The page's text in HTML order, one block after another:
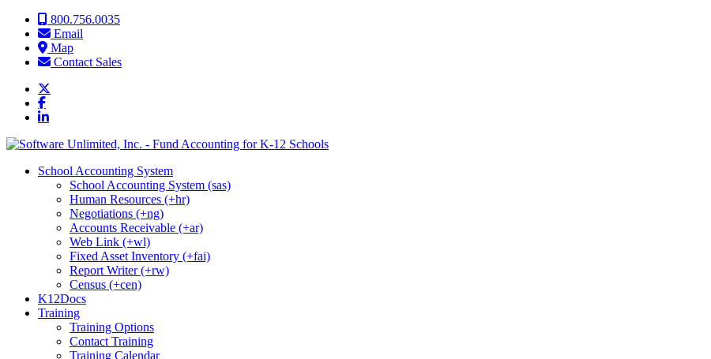
Skip to content800.756.0035
Email
Map
Contact Sales
School Accounting System
School Accounting System (sas)
Human Resources (+hr)
Negotiations (+ng)
Accounts Receivable (+ar)
Web Link (+wl)
Fixed Asset Inventory (+fai)
Report Writer (+rw)
Census (+cen)
K12Docs
Training
Training Options
Contact Training
Training Calendar